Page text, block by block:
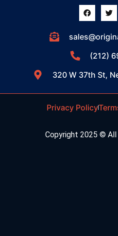
(212)
320 W 37th St,
Privacy Policy
Copyright 2025 © All